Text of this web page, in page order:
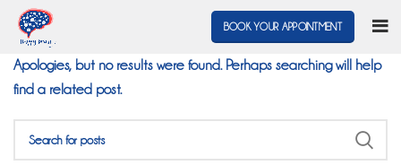
BOOK YOUR APPOINTMENT
Nothing Found
Apologies, but no results were found. Perhaps searching will help
find a related post.